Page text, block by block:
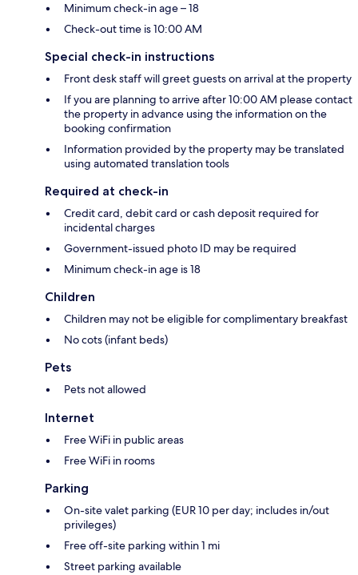
Minimum check-in age – 18
Check-out time is 10:00 AM
Special check-in instructions
Front desk staff will greet guests on arrival at the property
If you are planning to arrive after 10:00 AM please contact
the property in advance using the information on the
booking confirmation
Information provided by the property may be translated
using automated translation tools
Required at check-in
Credit card, debit card or cash deposit required for
incidental charges
Government-issued photo ID may be required
Minimum check-in age is 18
Children
Children may not be eligible for complimentary breakfast
No cots (infant beds)
Pets
Pets not allowed
Internet
Free WiFi in public areas
Free WiFi in rooms
Parking
On-site valet parking (EUR 10 per day; includes in/out
privileges)
Free off-site parking within 1 mi
Street parking available